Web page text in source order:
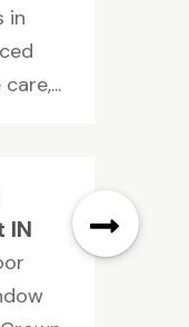
in
IN